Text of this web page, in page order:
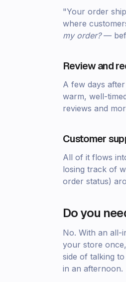
"Your order
where
my order?—
Review and
A few days
warm, well-
reviews and
Customer
All of it flows
losing track of
order status)
Do you
No. With an all-
your store
side of talking
in an afternoon.